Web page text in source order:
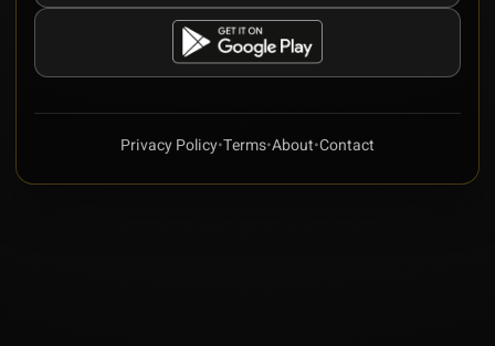
Privacy Policy•Terms•About•Contact